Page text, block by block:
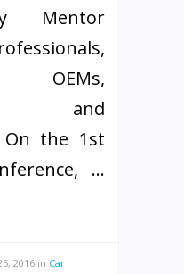
Mentor
OEMs,
and
On the 1st
…
2016 in Car